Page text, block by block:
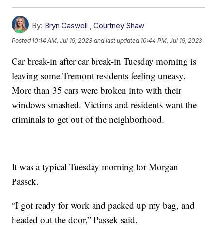
By: Bryn Caswell ,Courtney Shaw
Posted 10:14 AM, Jul 19, 2023 and last updated 10:44 PM, Jul 19, 2023
Car break-in after car break-in Tuesday morning is
leaving some Tremont residents feeling uneasy.
More than 35 cars were broken into with their
windows smashed. Victims and residents want the
criminals to get out of the neighborhood.
It was a typical Tuesday morning for Morgan
Passek.
“I got ready for work and packed up my bag, and
headed out the door,” Passek said.